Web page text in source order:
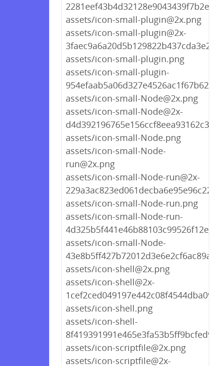
assets/icon-small-plugin@2x.png
assets/icon-small-plugin@2x-
assets/icon-small-plugin.png
assets/icon-small-plugin-
assets/icon-small-Node@2x.png
assets/icon-small-Node@2x-
assets/icon-small-Node.png
assets/icon-small-Node-
run@2x.png
assets/icon-small-Node-run@2x-
assets/icon-small-Node-run.png
assets/icon-small-Node-run-
assets/icon-small-Node-
assets/icon-shell@2x.png
assets/icon-shell@2x-
assets/icon-shell.png
assets/icon-shell-
assets/icon-scriptfile@2x.png
assets/icon-scriptfile@2x-